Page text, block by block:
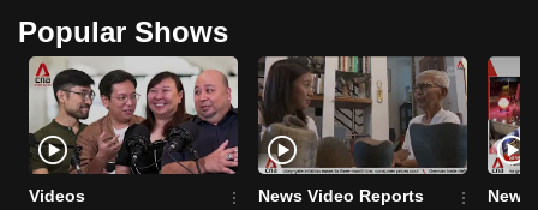
Popular Shows
Videos News Video Reports News
a
supported
browser
or,
for
the